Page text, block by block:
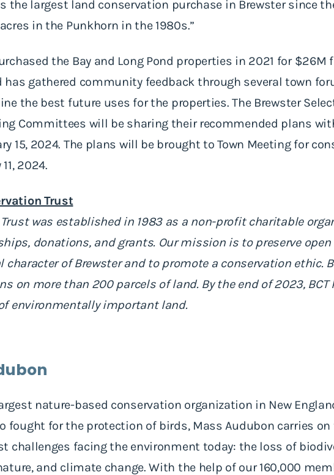
the largest land conservation purchase in Brewster since
in the Punkhorn in the 1980s.”
the Bay and Long Pond properties in 2021 for $26M
gathered community feedback through several town
the best future uses for the properties. The Brewster
Committees will be sharing their recommended plans
15, 2024. The plans will be brought to Town Meeting for
2024.
Trust
was established in 1983 as a non-profit charitable
donations, and grants. Our mission is to preserve
character of Brewster and to promote a conservation ethic.
on more than 200 parcels of land. By the end of 2023, BCT
environmentally important land.
nature-based conservation organization in New
fought for the protection of birds, Mass Audubon carries on
challenges facing the environment today: the loss of
and climate change. With the help of our 160,000